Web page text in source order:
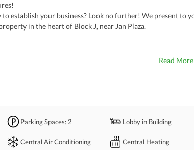
in the heart of Block J, near Jan Plaza.
ventures
Read More
Parking Spaces: 2 Lobby in Building
Central Air Conditioning Central Heating